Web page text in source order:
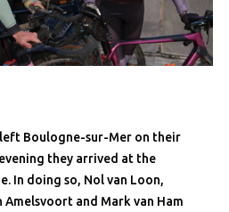
Boulogne-sur-Mer on their
they arrived at the
In doing so, Nol van Loon,
Amelsvoort and Mark van Ham